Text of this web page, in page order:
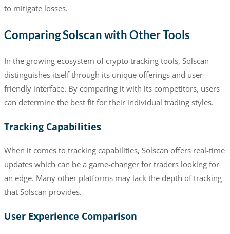
to mitigate losses.
Comparing Solscan with Other Tools
In the growing ecosystem of crypto tracking tools, Solscan
distinguishes itself through its unique offerings and user-
friendly interface. By comparing it with its competitors, users
can determine the best fit for their individual trading styles.
Tracking Capabilities
When it comes to tracking capabilities, Solscan offers real-time
updates which can be a game-changer for traders looking for
an edge. Many other platforms may lack the depth of tracking
that Solscan provides.
User Experience Comparison